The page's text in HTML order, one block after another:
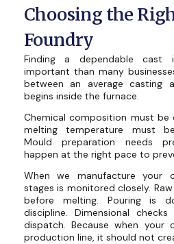
Choosing the
Foundry
Finding a dependable cast
important than many
between an average casting
begins inside the furnace.
Chemical composition must be
melting temperature must
Mould preparation needs
happen at the right pace to
When we manufacture your
stages is monitored closely.
before melting. Pouring is
discipline. Dimensional
dispatch. Because when your
production line, it should not